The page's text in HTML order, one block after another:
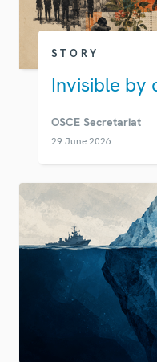
STORY
Invisible by
OSCE Secretariat
29 June 2026